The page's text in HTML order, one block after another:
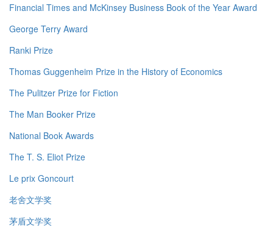
Financial Times and McKinsey Business Book of the Year Award
George Terry Award
Ranki Prize
Thomas Guggenheim Prize in the History of Economics
The Pulitzer Prize for Fiction
The Man Booker Prize
National Book Awards
The T. S. Eliot Prize
Le prix Goncourt
老舍文学奖
茅盾文学奖